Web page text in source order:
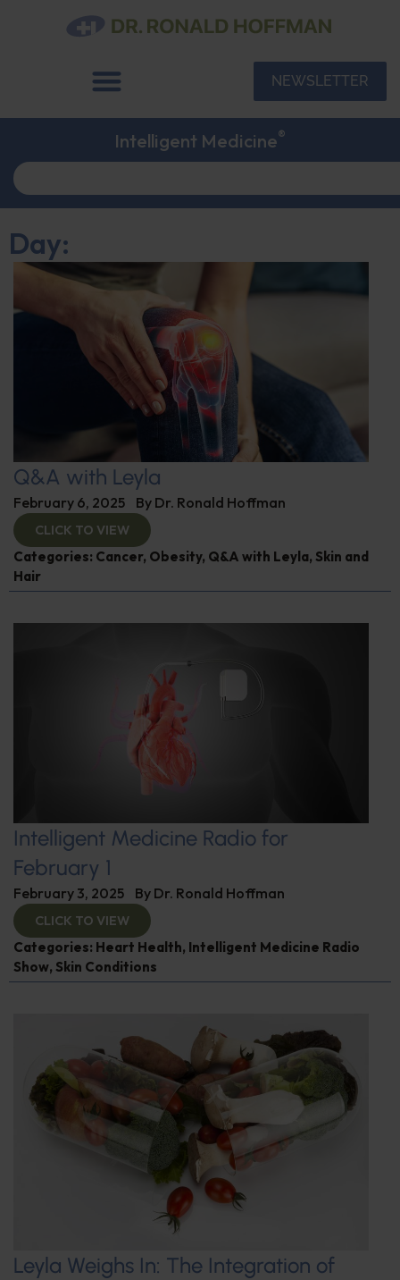
NEWSLETTER
Intelligent Medicine®
Day:
Q&A with Leyla
February 6, 2025 By Dr. Ronald Hoffman
CLICK TO VIEW
Categories: Cancer, Obesity, Q&A with Leyla, Skin and
Hair
Intelligent Medicine Radio for
February 1
February 3, 2025 By Dr. Ronald Hoffman
CLICK TO VIEW
Categories: Heart Health, Intelligent Medicine Radio
Show, Skin Conditions
Leyla Weighs In: The Integration of